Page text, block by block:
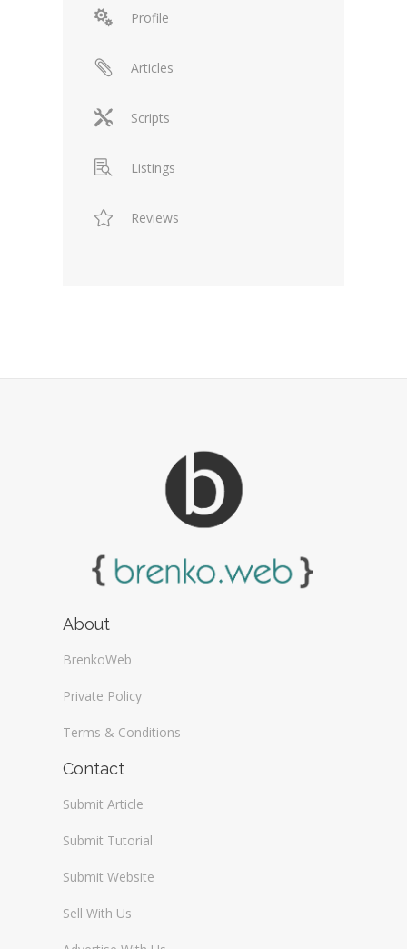
Profile
Articles
Scripts
Listings
Reviews
About
BrenkoWeb
Private Policy
Terms & Conditions
Contact
Submit Article
Submit Tutorial
Submit Website
Sell With Us